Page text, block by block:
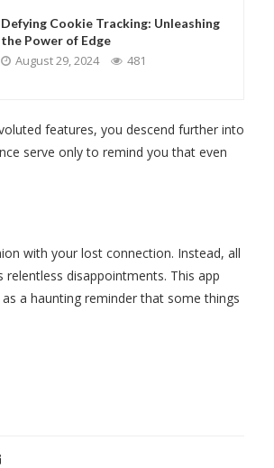
Defying Cookie Tracking: Unleashing
the Power of Edge
August 29, 2024 481
features, you descend further into
serve only to remind you that even
with your lost connection. Instead, all
disappointments. This app
a haunting reminder that some things